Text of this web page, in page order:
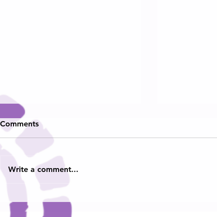
🎬 Teens With a Purpose
Comments
Write a comment...